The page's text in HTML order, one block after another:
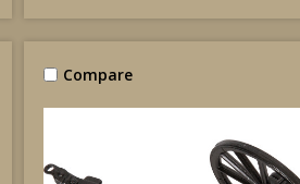
Compare